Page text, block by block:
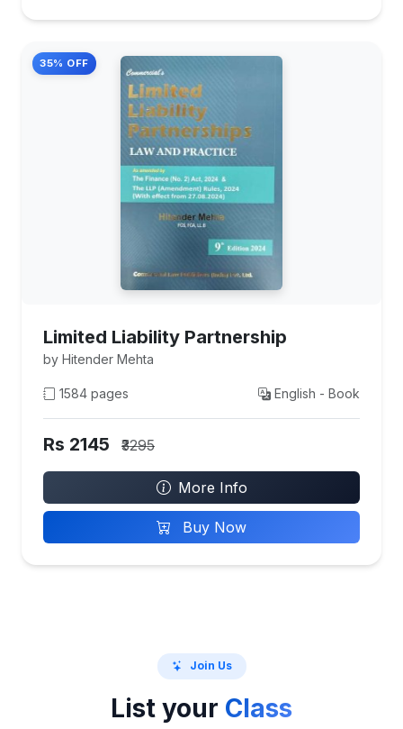
35% OFF
Limited Liability Partnership
by Hitender Mehta
1584 pages English - Book
Rs 2145 ₹3295
More Info
Buy Now
Join Us
List your Class